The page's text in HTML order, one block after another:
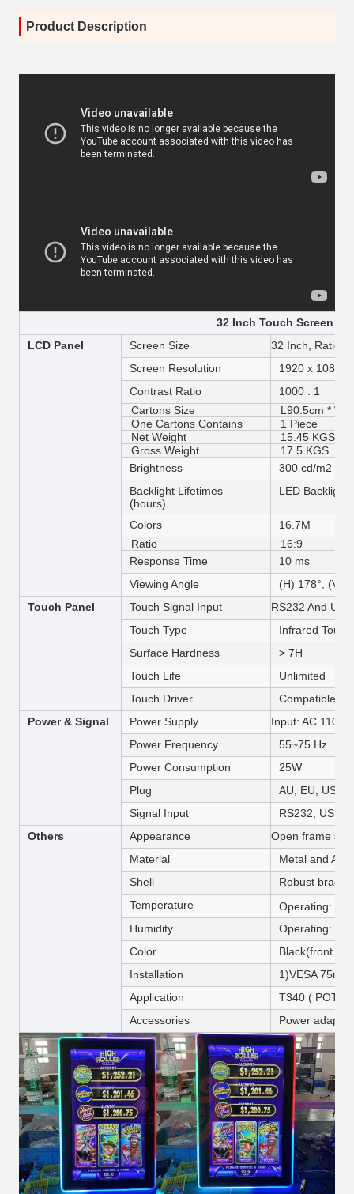
Product Description
32 Inch Touch Screen
LCD Panel
Screen Size
32 Inch, Ratio
Screen Resolution
1920 x 1080
Contrast Ratio
1000 : 1
Cartons Size
L90.5cm *
One Cartons Contains
1 Piece
Net Weight
15.45 KGS
Gross Weight
17.5 KGS
Brightness
300 cd/m2
Backlight Lifetimes
(hours)
LED
Colors
16.7M
Ratio
16:9
Response Time
10 ms
Viewing Angle
(H) 178°, (V)
Touch Panel
Touch Signal Input
RS232 And USB
Touch Type
Infrared Touch
Surface Hardness
> 7H
Touch Life
Unlimited
Touch Driver
Compatible
Power & Signal
Power Supply
Input: AC
Power Frequency
55~75 Hz
Power Consumption
25W
Plug
AU, EU, US,
Signal Input
RS232, USB,
Others
Appearance
Open frame
Material
Metal and
Shell
Robust bracket
Temperature
Operating:
Humidity
Operating:
Color
Black(front
Installation
1)VESA
Application
T340 ( POT O
Accessories
Power